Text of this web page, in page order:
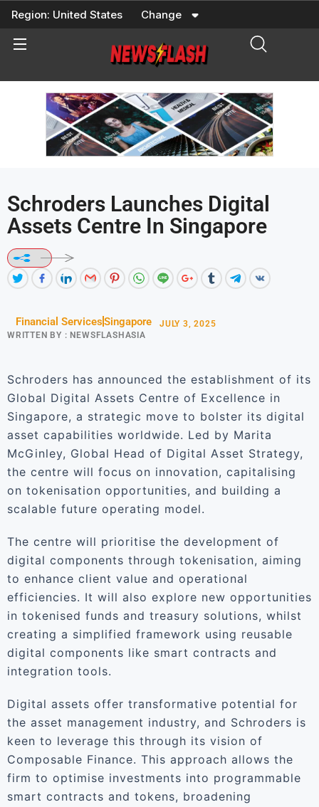
Skip
content
Region: United States Change
Schroders Launches Digital
Assets Centre In Singapore
Financial ServicesSingapore
WRITTEN BY : NEWSFLASHASIA
JULY 3, 2025
Schroders has announced the establishment of its
Global Digital Assets Centre of Excellence in
Singapore, a strategic move to bolster its digital
asset capabilities worldwide. Led by Marita
McGinley, Global Head of Digital Asset Strategy,
the centre will focus on innovation, capitalising
on tokenisation opportunities, and building a
scalable future operating model.
The centre will prioritise the development of
digital components through tokenisation, aiming
to enhance client value and operational
efficiencies. It will also explore new opportunities
in tokenised funds and treasury solutions, whilst
creating a simplified framework using reusable
digital components like smart contracts and
integration tools.
Digital assets offer transformative potential for
the asset management industry, and Schroders is
keen to leverage this through its vision of
Composable Finance. This approach allows the
firm to optimise investments into programmable
smart contracts and tokens, broadening